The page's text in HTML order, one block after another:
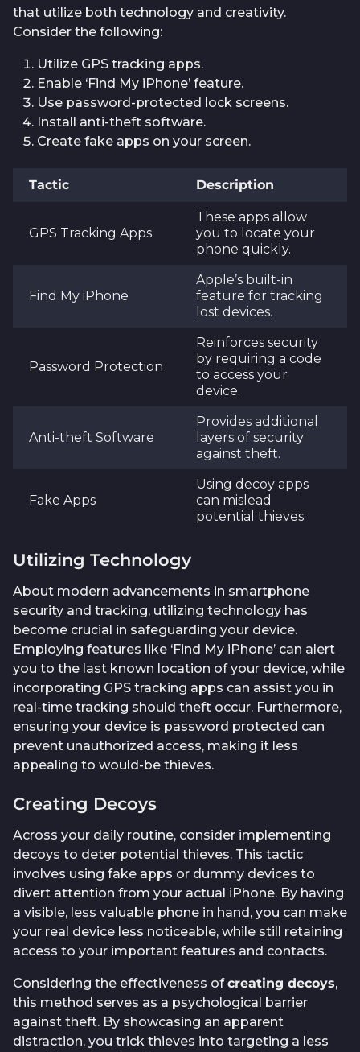
that utilize both technology and creativity.
Consider the following:
Utilize GPS tracking apps.
Enable ‘Find My iPhone’ feature.
Use password-protected lock screens.
Install anti-theft software.
Create fake apps on your screen.
Tactic Description
GPS Tracking Apps
These apps allow
you to locate your
phone quickly.
Find My iPhone
Apple’s built-in
feature for tracking
lost devices.
Password Protection
Reinforces security
by requiring a code
to access your
device.
Anti-theft Software
Provides additional
layers of security
against theft.
Fake Apps
Using decoy apps
can mislead
potential thieves.
Utilizing Technology
About modern advancements in smartphone
security and tracking, utilizing technology has
become crucial in safeguarding your device.
Employing features like ‘Find My iPhone’ can alert
you to the last known location of your device, while
incorporating GPS tracking apps can assist you in
real-time tracking should theft occur. Furthermore,
ensuring your device is password protected can
prevent unauthorized access, making it less
appealing to would-be thieves.
Creating Decoys
Across your daily routine, consider implementing
decoys to deter potential thieves. This tactic
involves using fake apps or dummy devices to
divert attention from your actual iPhone. By having
a visible, less valuable phone in hand, you can make
your real device less noticeable, while still retaining
access to your important features and contacts.
Considering the effectiveness ofcreating decoys,
this method serves as a psychological barrier
against theft. By showcasing an apparent
distraction, you trick thieves into targeting a less